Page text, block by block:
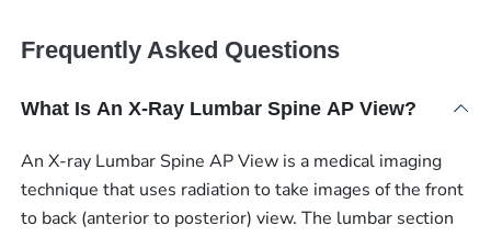
Frequently Asked Questions
What Is An X-Ray Lumbar Spine AP View?
An X-ray Lumbar Spine AP View is a medical imaging
technique that uses radiation to take images of the front
to back (anterior to posterior) view. The lumbar section